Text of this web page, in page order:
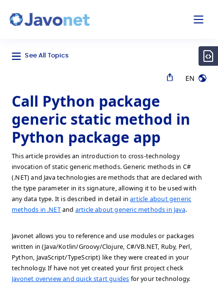
See All Topics
EN
Call Python package
generic static method in
Python package app
This article provides an introduction to cross-technology
invocation of static generic methods. Generic methods in C#
(.NET) and Java technologies are methods that are declared with
the type parameter in its signature, allowing it to be used with
any data type. It is described in detail inarticle about generic
methods in .NETand article about generic methods in Java.
Javonet allows you to reference and use modules or packages
written in (Java/Kotlin/Groovy/Clojure, C#/VB.NET, Ruby, Perl,
Python, JavaScript/TypeScript) like they were created in your
technology. If have not yet created your first project check
Javonet overview and quick start guides for your technology.